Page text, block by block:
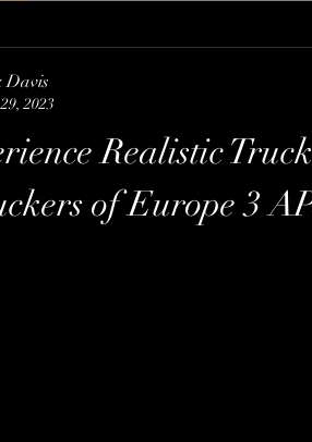
Davis
2023
Realistic
of Europe 3